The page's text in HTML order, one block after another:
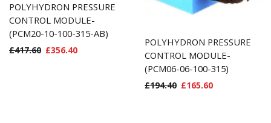
POLYHYDRON PRESSURE
CONTROL MODULE-
(PCM20-10-100-315-AB)
£417.60 £356.40
POLYHYDRON PRESSURE
CONTROL MODULE-
(PCM06-06-100-315)
£194.40 £165.60